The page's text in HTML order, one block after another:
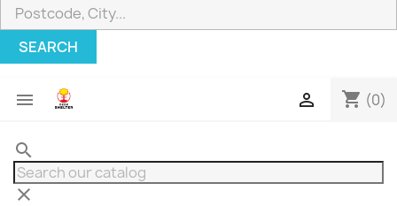
SEARCH
 shopping_cart (0)

search
clear